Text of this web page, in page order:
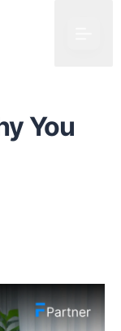
You